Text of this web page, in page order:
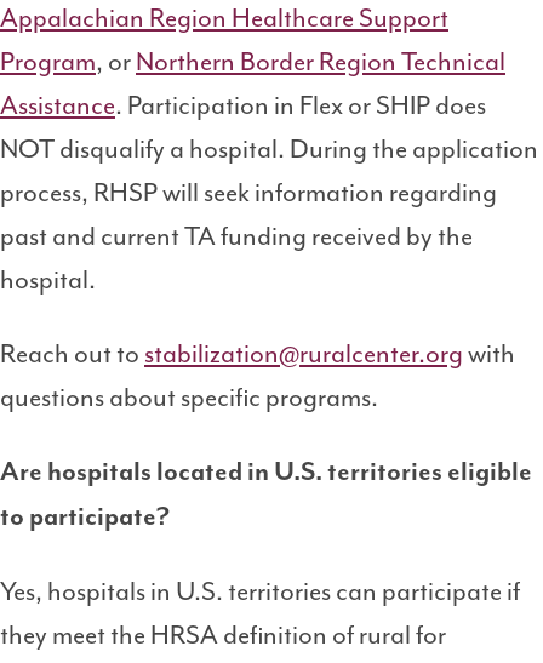
Appalachian Region Healthcare Support
Program, orNorthern Border Region Technical
Assistance. Participation in Flex or SHIP does
NOT disqualify a hospital. During the application
process, RHSP will seek information regarding
past and current TA funding received by the
hospital.
Reach out to stabilization@ruralcenter.orgwith
questions about specific programs.
Are hospitals located in U.S. territories eligible
to participate?
Yes, hospitals in U.S. territories can participate if
they meet the HRSA definition of rural for